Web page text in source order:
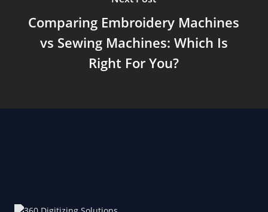
Comparing Embroidery Machines
vs Sewing Machines: Which Is
Right For You?